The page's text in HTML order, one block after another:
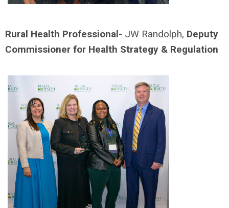
Rural Health Professional- JW Randolph, Deputy
Commissioner for Health Strategy & Regulation